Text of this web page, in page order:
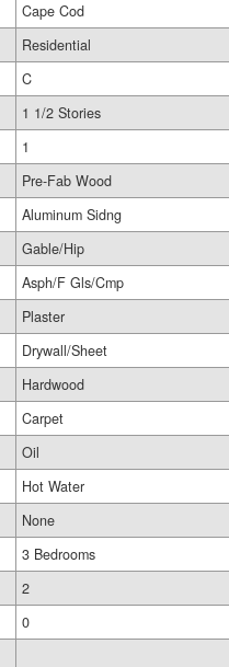
Cape Cod
Residential
C
1 1/2 Stories
1
Pre-Fab Wood
Aluminum Sidng
Gable/Hip
Asph/F Gls/Cmp
Plaster
Drywall/Sheet
Hardwood
Carpet
Oil
Hot Water
None
3 Bedrooms
2
0